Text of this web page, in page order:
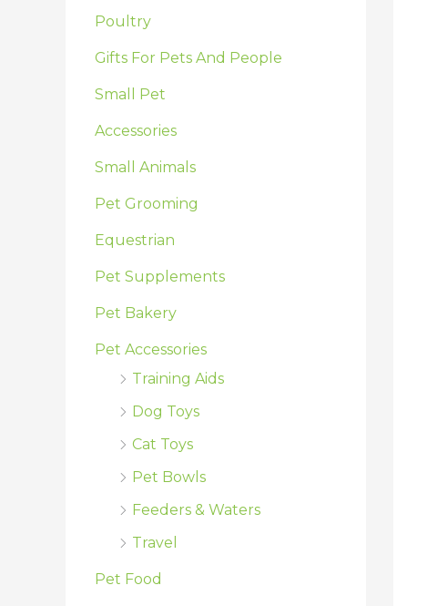
:Poultry
Gifts For Pets And People
Small Pet
Accessories
Small Animals
Pet Grooming
Equestrian
Pet Supplements
Pet Bakery
Pet Accessories
Training Aids
Dog Toys
Cat Toys
Pet Bowls
Feeders & Waters
Travel
Pet Food